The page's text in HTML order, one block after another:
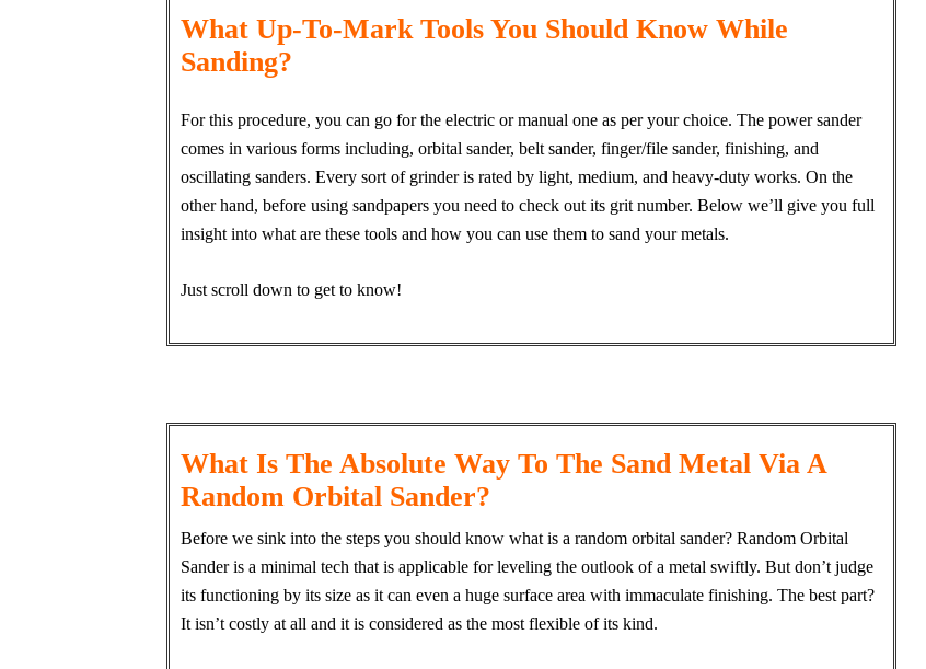
What Up-To-Mark Tools You Should Know While
Sanding?
For this procedure, you can go for the electric or manual one as per your choice. The power sander
comes in various forms including, orbital sander, belt sander, finger/file sander, finishing, and
oscillating sanders. Every sort of grinder is rated by light, medium, and heavy-duty works. On the
other hand, before using sandpapers you need to check out its grit number. Below we’ll give you full
insight into what are these tools and how you can use them to sand your metals.
Just scroll down to get to know!
What Is The Absolute Way To The Sand Metal Via A
Random Orbital Sander?
Before we sink into the steps you should know what is a random orbital sander? Random Orbital
Sander is a minimal tech that is applicable for leveling the outlook of a metal swiftly. But don’t judge
its functioning by its size as it can even a huge surface area with immaculate finishing. The best part?
It isn’t costly at all and it is considered as the most flexible of its kind.